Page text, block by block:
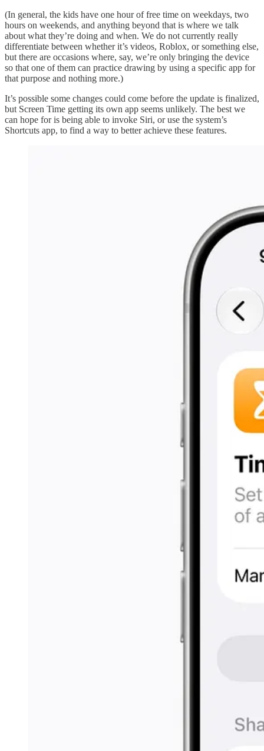
(In general, the kids have one hour of free time on weekdays, two
hours on weekends, and anything beyond that is where we talk
about what they’re doing and when. We do not currently really
differentiate between whether it’s videos, Roblox, or something else,
but there are occasions where, say, we’re only bringing the device
so that one of them can practice drawing by using a specific app for
that purpose and nothing more.)
It’s possible some changes could come before the update is finalized,
but Screen Time getting its own app seems unlikely. The best we
can hope for is being able to invoke Siri, or use the system’s
Shortcuts app, to find a way to better achieve these features.